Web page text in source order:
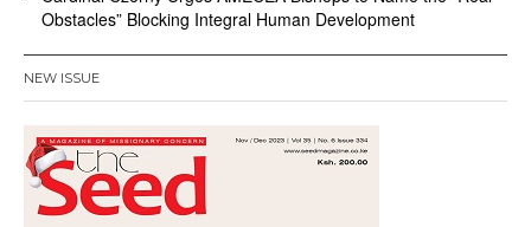
Obstacles” Blocking Integral Human Development
NEW ISSUE